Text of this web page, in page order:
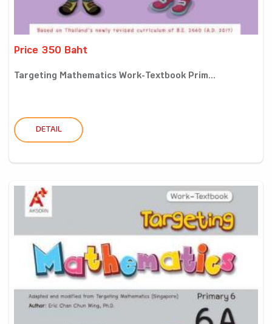
Price 350 Baht
Targeting Mathematics Work-Textbook Prim...
DETAIL